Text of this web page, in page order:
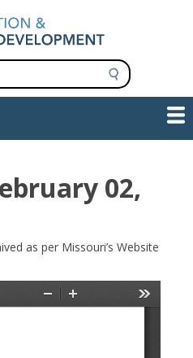
02,
as per Missouri’s Website